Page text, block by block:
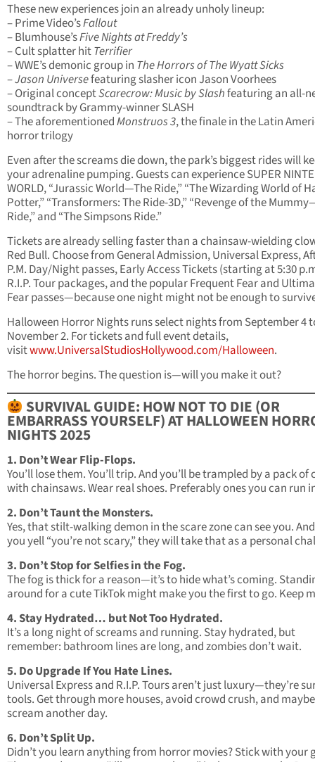
These new experiences join an already unholy lineup:
– Prime Video’sFallout
– Blumhouse’sFive Nights at Freddy’s
– Cult splatter hitTerrifier
– WWE’s demonic group in The Horrors of The Wyatt Sicks
–Jason Universefeaturing slasher icon Jason Voorhees
– Original conceptScarecrow: Music by Slashfeaturing an all-
soundtrack by Grammy-winner SLASH
– The aforementionedMonstruos 3, the finale in the Latin
horror trilogy
Even after the screams die down, the park’s biggest rides will
your adrenaline pumping. Guests can experience SUPER
WORLD, “Jurassic World—The Ride,” “The Wizarding World of
Potter,” “Transformers: The Ride-3D,” “Revenge of the
Ride,” and “The Simpsons Ride.”
Tickets are already selling faster than a chainsaw-wielding
Red Bull. Choose from General Admission, Universal Express,
P.M. Day/Night passes, Early Access Tickets (starting at 5:30
R.I.P. Tour packages, and the popular Frequent Fear and
Fear passes—because one night might not be enough to
Halloween Horror Nights runs select nights from September 4
November 2. For tickets and full event details,
visitwww.UniversalStudiosHollywood.com/Halloween.
The horror begins. The question is—will you make it out?
SURVIVAL GUIDE: HOW NOT TO DIE (OR
EMBARRASS YOURSELF) AT HALLOWEEN
NIGHTS 2025
1. Don’t Wear Flip-Flops.
You’ll lose them. You’ll trip. And you’ll be trampled by a pack of
with chainsaws. Wear real shoes. Preferably ones you can run
2. Don’t Taunt the Monsters.
Yes, that stilt-walking demon in the scare zone can see you.
you yell “you’re not scary,” they will take that as a personal
3. Don’t Stop for Selfies in the Fog.
The fog is thick for a reason—it’s to hide what’s coming.
around for a cute TikTok might make you the first to go. Keep
4. Stay Hydrated… but Not Too Hydrated.
It’s a long night of screams and running. Stay hydrated, but
remember: bathroom lines are long, and zombies don’t wait.
5. Do Upgrade If You Hate Lines.
Universal Express and R.I.P. Tours aren’t just luxury—they’re
tools. Get through more houses, avoid crowd crush, and
scream another day.
6. Don’t Split Up.
Didn’t you learn anything from horror movies? Stick with your